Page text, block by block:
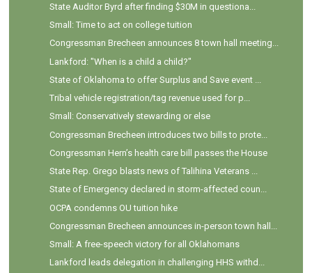
State Auditor Byrd after finding $30M in questiona...
Small: Time to act on college tuition
Congressman Brecheen announces 8 town hall meeting...
Lankford: "When is a child a child?"
State of Oklahoma to offer Surplus and Save event ...
Tribal vehicle registration/tag revenue used for p...
Small: Conservatively stewarding or else
Congressman Brecheen introduces two bills to prote...
Congressman Hern’s health care bill passes the House
State Rep. Grego blasts news of Talihina Veterans ...
State of Emergency declared in storm-affected coun...
OCPA condemns OU tuition hike
Congressman Brecheen announces in-person town hall...
Small: A free-speech victory for all Oklahomans
Lankford leads delegation in challenging HHS withd...